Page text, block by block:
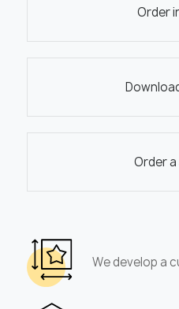
Order
Order
We develop a